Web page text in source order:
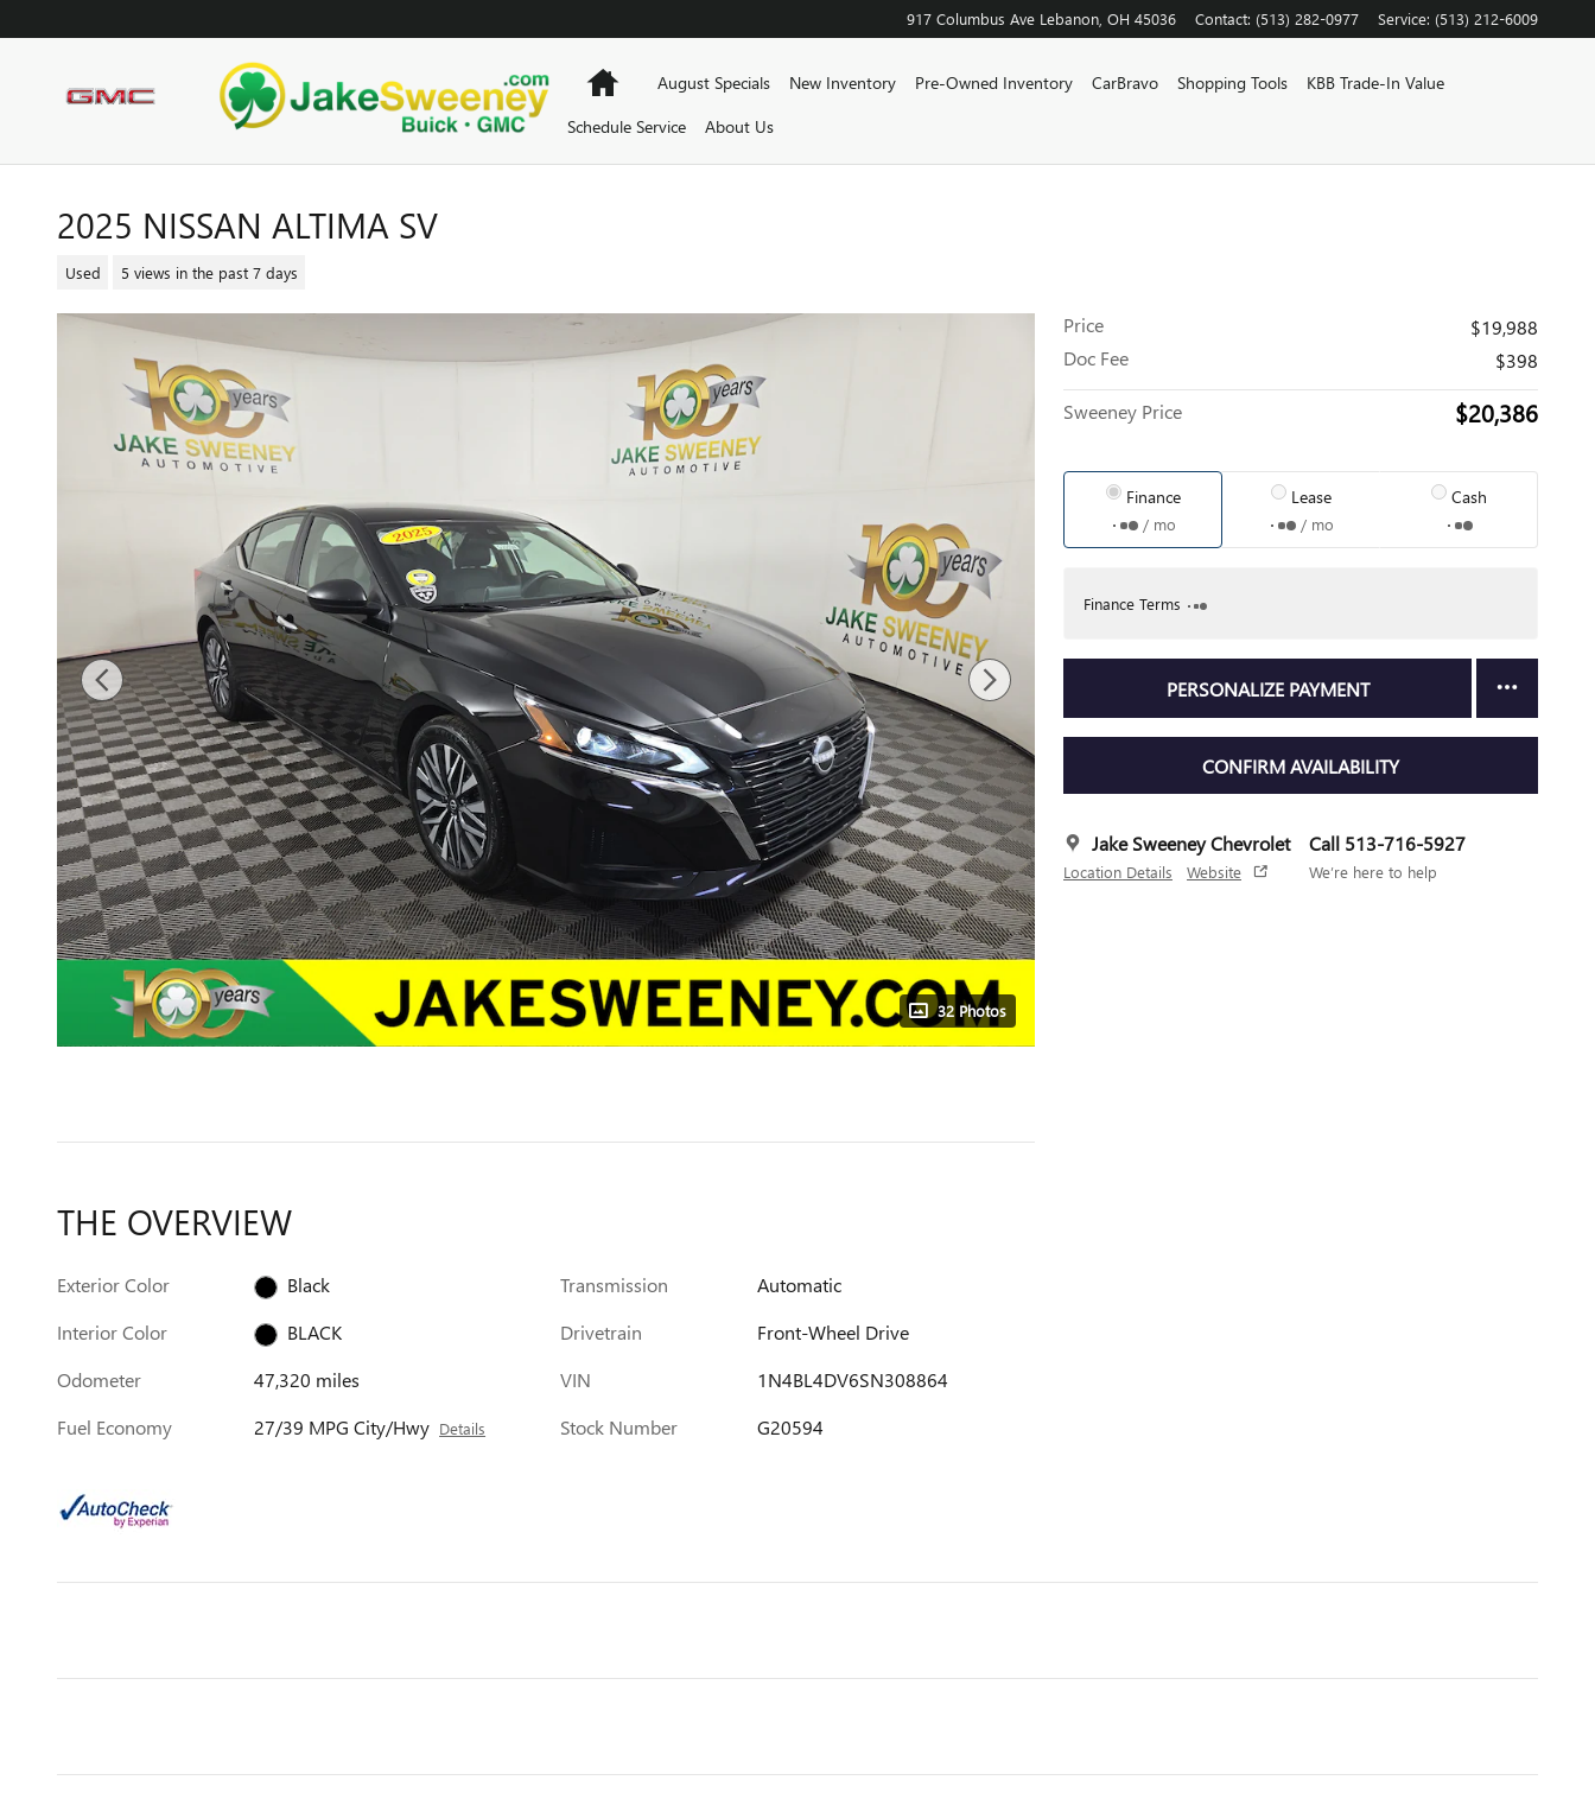
917 Columbus Ave Lebanon OH 45036 Contact: (513) 282-0977 Service: (513) 212-6009
HomeAugust Specials New Inventory Pre-Owned Inventory CarBravo Shopping Tools
KBB Trade-In Value
Schedule Service
About Us
2025 NISSAN ALTIMA SV
Used 5 views in the past 7 days
32 Photos
Price
$19,988
Doc Fee
$398
Sweeney Price $20,386
Finance
/ mo
Lease
/ mo
Cash
Finance Terms
PERSONALIZE PAYMENT
CONFIRM AVAILABILITY
Jake Sweeney Chevrolet
Location Details Website
Call 513-716-5927
We’re here to help
THE OVERVIEW
Exterior Color
Black
Interior Color
BLACK
Odometer
47,320 miles
Fuel Economy
27/39 MPG City/Hwy Details
Transmission
Automatic
Drivetrain
Front-Wheel Drive
VIN
1N4BL4DV6SN308864
Stock Number
G20594